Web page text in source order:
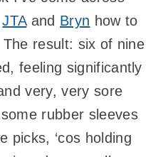
JTAand Bryn how to
result: six of nine
feeling significantly
very, very sore
rubber sleeves
picks, ‘cos holding